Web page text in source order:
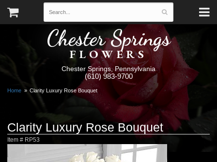
Chester Springs
FLOWERS
Chester Springs, Pennsylvania
(610) 983-9700
Home Clarity Luxury Rose Bouquet
Clarity Luxury Rose Bouquet
Item # RP53